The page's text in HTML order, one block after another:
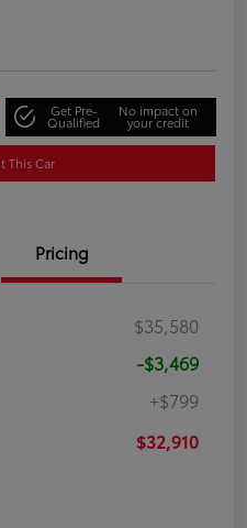
Get Pre-
Qualified
No impact on
your credit
This Car
Pricing
$35,580
-$3,469
+$799
$32,910